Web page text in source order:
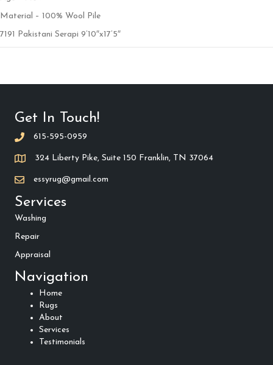
Material – 100% Wool Pile
7191 Pakistani Serapi 9’10″x17’5″
Get In Touch!
615-595-0959
324 Liberty Pike, Suite 150 Franklin, TN 37064
essyrug@gmail.com
Services
Washing
Repair
Appraisal
Navigation
Home
Rugs
About
Services
Testimonials